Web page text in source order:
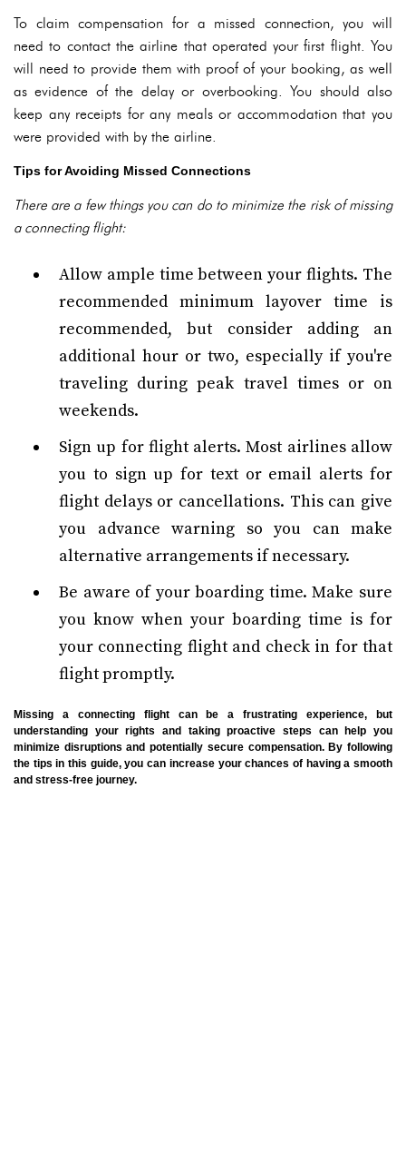
To claim compensation for a missed connection, you will
need to contact the airline that operated your first flight. You
will need to provide them with proof of your booking, as well
as evidence of the delay or overbooking. You should also
keep any receipts for any meals or accommodation that you
were provided with by the airline.
Tips for Avoiding Missed Connections
There are a few things you can do to minimize the risk of missing
a connecting flight:
Allow ample time between your flights. The
recommended minimum layover time is
recommended, but consider adding an
additional hour or two, especially if you're
traveling during peak travel times or on
weekends.
Sign up for flight alerts. Most airlines allow
you to sign up for text or email alerts for
flight delays or cancellations. This can give
you advance warning so you can make
alternative arrangements if necessary.
Be aware of your boarding time. Make sure
you know when your boarding time is for
your connecting flight and check in for that
flight promptly.
Missing a connecting flight can be a frustrating experience, but
understanding your rights and taking proactive steps can help you
minimize disruptions and potentially secure compensation. By following
the tips in this guide, you can increase your chances of having a smooth
and stress-free journey.